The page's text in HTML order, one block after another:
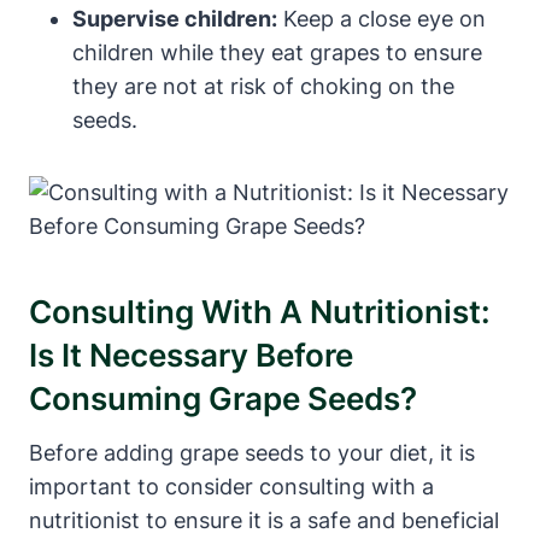
Supervise children: Keep a close eye on
children while they eat grapes to ensure
they are not at risk of choking on the
seeds.
Consulting With A Nutritionist:
Is It Necessary Before
Consuming Grape Seeds?
Before adding grape seeds to your diet, it is
important to consider consulting with a
nutritionist to ensure it is a safe and beneficial